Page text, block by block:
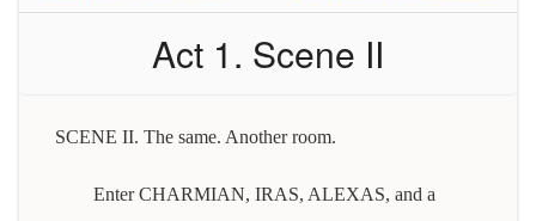
Act 1. Scene II
SCENE II. The same. Another room.
Enter CHARMIAN, IRAS, ALEXAS, and a